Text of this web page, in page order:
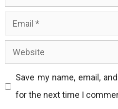
Email
Website
Save my name, email,
for the next time I